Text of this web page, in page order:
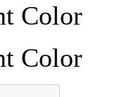
Color
Color